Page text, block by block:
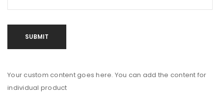
Your custom content goes here. You can add the content for
individual product